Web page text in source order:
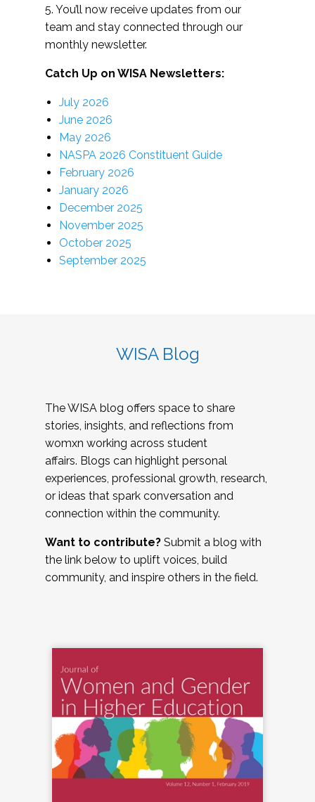
5. You’ll now receive updates from our
team and stay connected through our
monthly newsletter.
Catch Up on WISA Newsletters:
July 2026
June 2026
May 2026
NASPA 2026 Constituent Guide
February 2026
January 2026
December 2025
November 2025
October 2025
September 2025
WISA Blog
The WISA blog offers space to share
stories, insights, and reflections from
womxn working across student
affairs. Blogs can highlight personal
experiences, professional growth, research,
or ideas that spark conversation and
connection within the community.
Want to contribute? Submit a blog with
the link below to uplift voices, build
community, and inspire others in the field.